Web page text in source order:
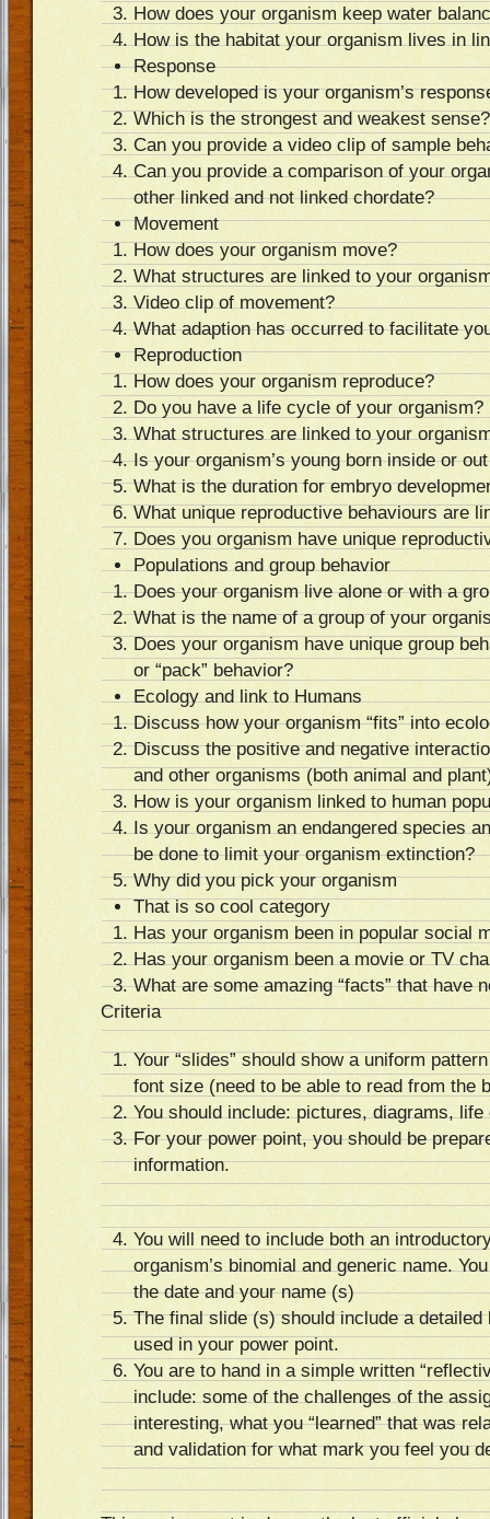
How does your organism keep water
How is the habitat your organism lives in
Response
How developed is your organism’s
Which is the strongest and weakest sense?
Can you provide a video clip of sample
Can you provide a comparison of your
other linked and not linked chordate?
Movement
How does your organism move?
What structures are linked to your
Video clip of movement?
What adaption has occurred to facilitate
Reproduction
How does your organism reproduce?
Do you have a life cycle of your organism?
What structures are linked to your
Is your organism’s young born inside or
What is the duration for embryo
What unique reproductive behaviours are
Does you organism have unique
Populations and group behavior
Does your organism live alone or with a
What is the name of a group of your
Does your organism have unique group
or “pack” behavior?
Ecology and link to Humans
Discuss how your organism “fits” into
Discuss the positive and negative
and other organisms (both animal and
How is your organism linked to human
Is your organism an endangered species
be done to limit your organism extinction?
Why did you pick your organism
That is so cool category
Has your organism been in popular social
Has your organism been a movie or TV
What are some amazing “facts” that have
Criteria
Your “slides” should show a uniform
font size (need to be able to read from the
You should include: pictures, diagrams,
For your power point, you should be
information.
You will need to include both an
organism’s binomial and generic name.
the date and your name (s)
The final slide (s) should include a
used in your power point.
You are to hand in a simple written
include: some of the challenges of the
interesting, what you “learned” that was
and validation for what mark you feel you